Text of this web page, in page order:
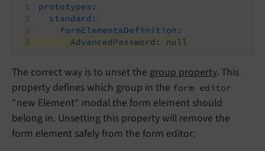
prototypes:
standard:
formElementsDefinition:
AdvancedPassword:
null
The correct way is to unset the group property. This
property defines which group in the form editor
"new Element" modal the form element should
belong in. Unsetting this property will remove the
form element safely from the form editor: